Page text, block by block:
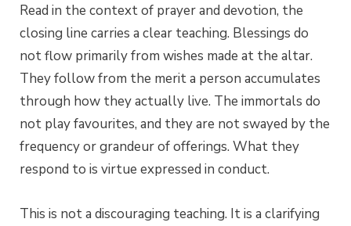
Read in the context of prayer and devotion, the
closing line carries a clear teaching. Blessings do
not flow primarily from wishes made at the altar.
They follow from the merit a person accumulates
through how they actually live. The immortals do
not play favourites, and they are not swayed by the
frequency or grandeur of offerings. What they
respond to is virtue expressed in conduct.
This is not a discouraging teaching. It is a clarifying